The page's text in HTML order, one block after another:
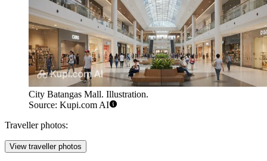
City Batangas Mall. Illustration.
Source: Kupi.com AI
Traveller photos:
View traveller photos